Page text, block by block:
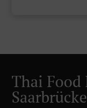
Thai